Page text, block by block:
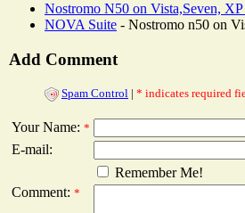
Nostromo N50 on Vista,Seven,
NOVA Suite - Nostromo n50 on
Add Comment
Spam Control | * indicates required
Your Name: *
E-mail:
Remember Me!
Comment: *